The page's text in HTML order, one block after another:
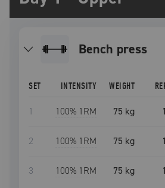
bench press
SET INTENSITY WEIGHT
1 100% 1RM 75 kg
2 100% 1RM 75 kg
3 100% 1RM 75 kg